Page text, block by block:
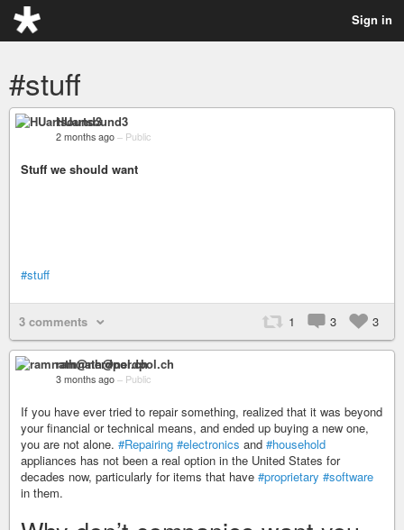
Sign in
#stuff
HUartsound3
2 months ago – Public
Stuff we should want
#stuff
3 comments 1 3 3
ramnath@nerdpol.ch
3 months ago – Public
If you have ever tried to repair something, realized that it was beyond
your financial or technical means, and ended up buying a new one,
you are not alone. #Repairing #electronics and #household
appliances has not been a real option in the United States for
decades now, particularly for items that have #proprietary #software
in them.